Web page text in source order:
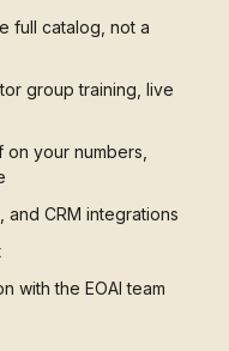
full catalog, not a
group training, live
your numbers,
CRM integrations
with the EOAI team